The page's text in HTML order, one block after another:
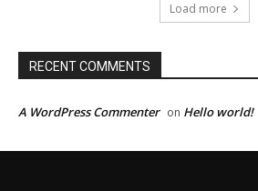
Load more
RECENT COMMENTS
A WordPress Commenter on Hello world!